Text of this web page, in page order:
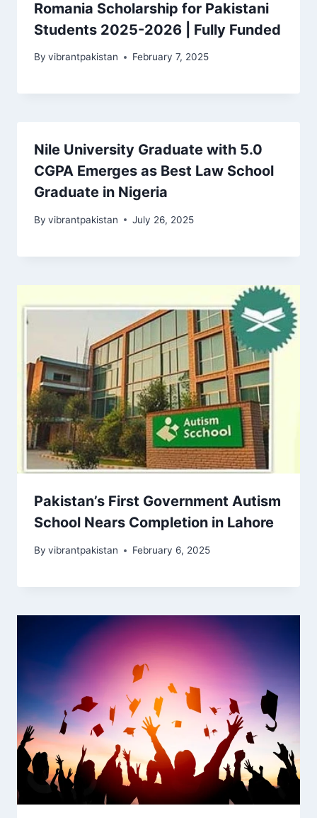
Romania Scholarship for Pakistani
Students 2025-2026 | Fully Funded
By vibrantpakistan February 7, 2025
Nile University Graduate with 5.0
CGPA Emerges as Best Law School
Graduate in Nigeria
By vibrantpakistan July 26, 2025
Pakistan’s First Government Autism
School Nears Completion in Lahore
By vibrantpakistan February 6, 2025